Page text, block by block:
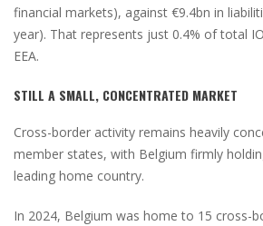
financial markets), against €9.4bn in
year). That represents just 0.4% of total
EEA.
STILL A SMALL, CONCENTRATED MARKET
Cross-border activity remains heavily
member states, with Belgium firmly
leading home country.
In 2024, Belgium was home to 15 cross-